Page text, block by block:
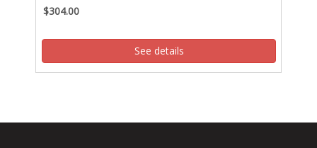
$304.00
See details